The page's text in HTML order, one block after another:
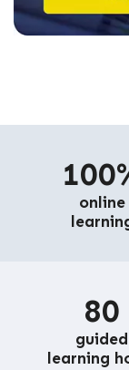
online
80
guided
learning